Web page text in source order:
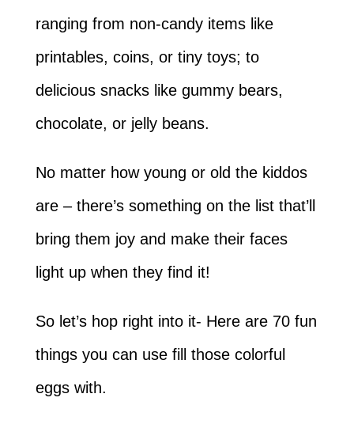
ranging from non-candy items like
printables, coins, or tiny toys; to
delicious snacks like gummy bears,
chocolate, or jelly beans.
No matter how young or old the kiddos
are – there’s something on the list that’ll
bring them joy and make their faces
light up when they find it!
So let’s hop right into it- Here are 70 fun
things you can use fill those colorful
eggs with.